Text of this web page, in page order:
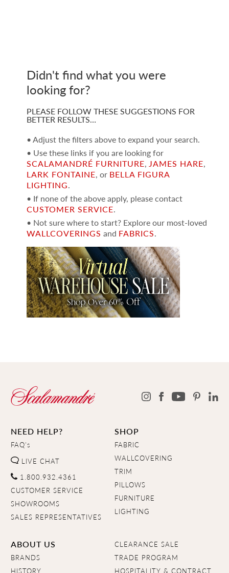
Didn't find what you were
looking for?
PLEASE FOLLOW THESE SUGGESTIONS FOR
BETTER RESULTS…
• Adjust the filters above to expand your search.
• Use these links if you are looking for
SCALAMANDRÉ FURNITURE, JAMES HARE,
LARK FONTAINE, or BELLA FIGURA
LIGHTING.
• If none of the above apply, please contact
CUSTOMER SERVICE.
• Not sure where to start? Explore our most-loved
WALLCOVERINGS and FABRICS.
NEED HELP?
FAQ's
LIVE CHAT
1.800.932.4361
CUSTOMER SERVICE
SHOWROOMS
SALES REPRESENTATIVES
SHOP
FABRIC
WALLCOVERING
TRIM
PILLOWS
FURNITURE
LIGHTING
ABOUT US
BRANDS
HISTORY
CLEARANCE SALE
TRADE PROGRAM
HOSPITALITY & CONTRACT